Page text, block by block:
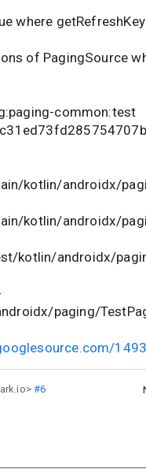
where
of PagingSource
common:test
kotlin/androidx/
kotlin/androidx/
kotlin/androidx/
paging/
#6